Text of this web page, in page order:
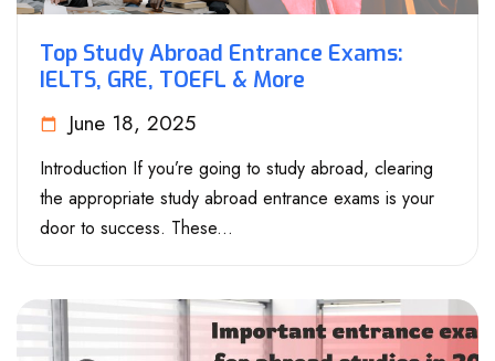
Top Study Abroad Entrance Exams:
IELTS, GRE, TOEFL & More
June 18, 2025
Introduction If you’re going to study abroad, clearing
the appropriate study abroad entrance exams is your
door to success. These...